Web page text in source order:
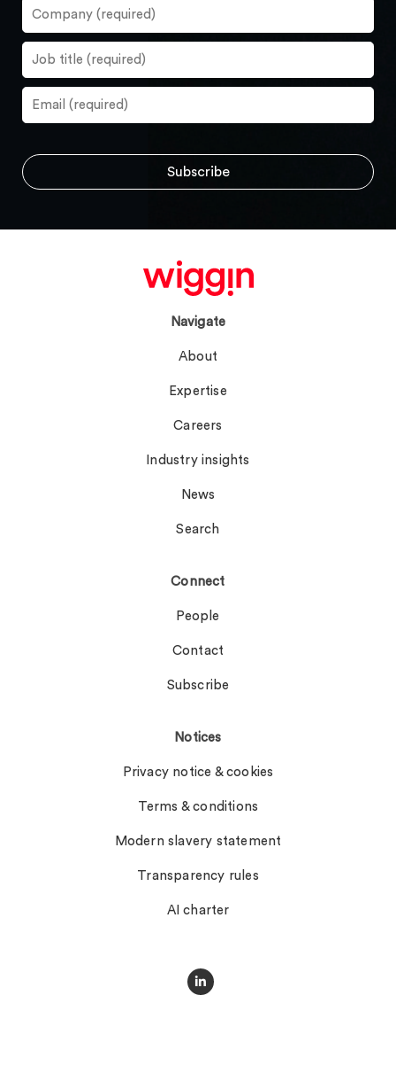
Navigate
About
Expertise
Careers
Industry insights
News
Search
Connect
People
Contact
Subscribe
Notices
Privacy notice & cookies
Terms & conditions
Modern slavery statement
Transparency rules
AI charter